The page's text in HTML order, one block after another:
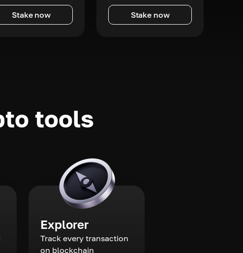
Stake now Stake now
tools
Explorer
Track every transaction
on blockchain